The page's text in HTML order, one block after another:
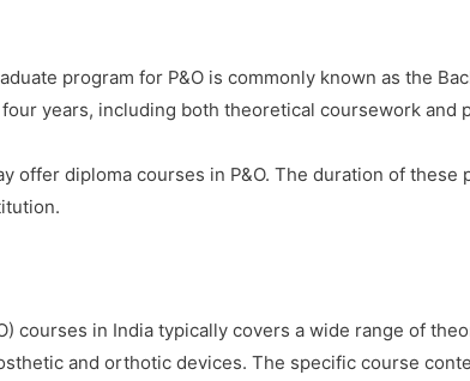
program for P&O is commonly known as the
years, including both theoretical coursework
offer diploma courses in P&O. The duration of
courses in India typically covers a wide range of
and orthotic devices. The specific course